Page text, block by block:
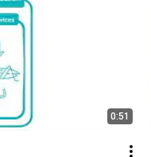
0:51